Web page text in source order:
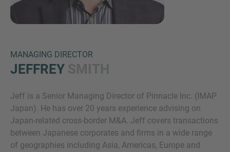
MANAGING DIRECTOR
JEFFREY
Jeff is a Senior Managing Director of Pinnacle Inc. (IMAP
Japan). He has over 20 years experience advising on
Japan-related cross-border M&A. Jeff covers transactions
between Japanese corporates and firms in a wide range
of geographies including Asia, Americas, Europe and
Inquiry
Check here to indicate that you have read and